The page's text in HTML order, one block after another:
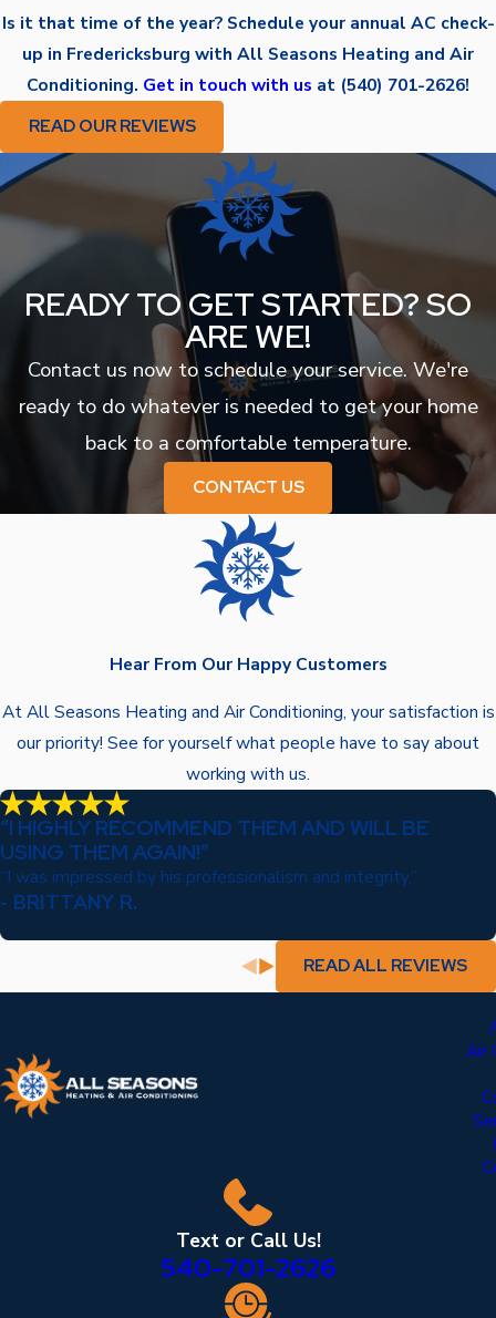
Is it that time of the year? Schedule your annual AC check-
up in Fredericksburg with All Seasons Heating and Air
Conditioning. Get in touch with us at (540) 701-2626!
READ OUR REVIEWS
READY TO GET STARTED? SO
ARE WE!
Contact us now to schedule your service. We're
ready to do whatever is needed to get your home
back to a comfortable temperature.
CONTACT US
Hear From Our Happy Customers
At All Seasons Heating and Air Conditioning, your satisfaction is
our priority! See for yourself what people have to say about
working with us.
“I HIGHLY RECOMMEND THEM AND WILL BE
USING THEM AGAIN!”
“I was impressed by his professionalism and integrity.”
- BRITTANY R.
READ ALL REVIEWS
Air
Text or Call Us!
540-701-2626